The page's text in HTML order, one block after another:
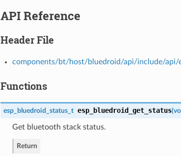
API Reference
Header File
components/bt/host/bluedroid/api/include/api/
Functions
esp_bluedroid_status_t esp_bluedroid_get_status(
Get bluetooth stack status.
Return